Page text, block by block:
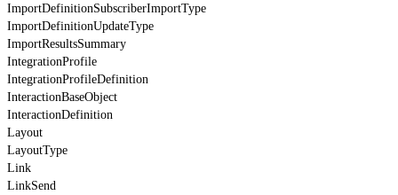
ImportDefinitionSubscriberImportType
ImportDefinitionUpdateType
ImportResultsSummary
IntegrationProfile
IntegrationProfileDefinition
InteractionBaseObject
InteractionDefinition
Layout
LayoutType
Link
LinkSend